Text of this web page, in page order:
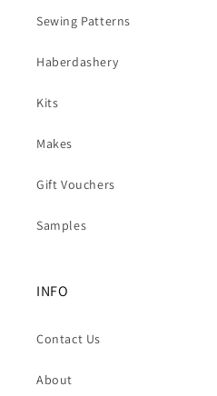
Sewing Patterns
Haberdashery
Kits
Makes
Gift Vouchers
Samples
INFO
Contact Us
About